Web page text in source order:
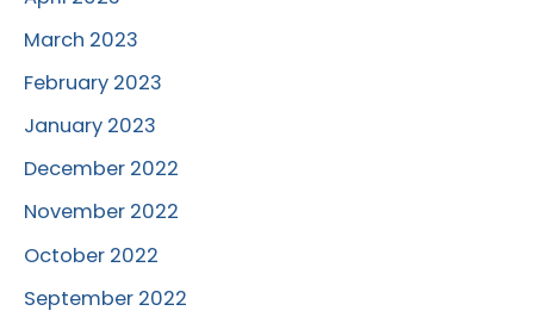
March 2023
February 2023
January 2023
December 2022
November 2022
October 2022
September 2022